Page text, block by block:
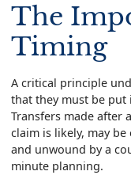
The
Timing
A critical principle
that they must be put
Transfers made after
claim is likely, may
and unwound by a
minute planning.